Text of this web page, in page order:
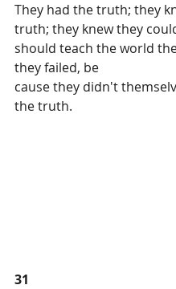
They had the truth; they
truth; they knew they
should teach the world
they failed, be­
cause they didn't
the truth.
31